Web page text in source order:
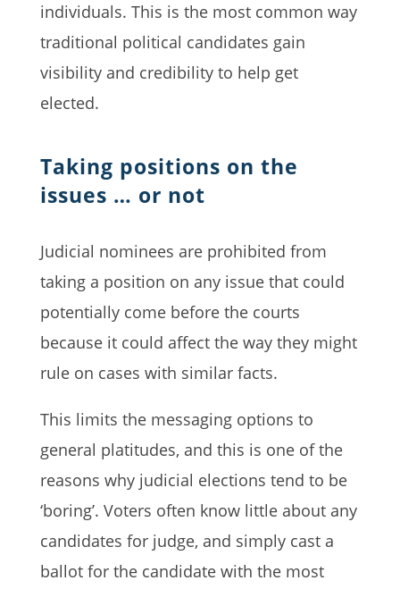
individuals. This is the most common way
traditional political candidates gain
visibility and credibility to help get
elected.
Taking positions on the
issues … or not
Judicial nominees are prohibited from
taking a position on any issue that could
potentially come before the courts
because it could affect the way they might
rule on cases with similar facts.
This limits the messaging options to
general platitudes, and this is one of the
reasons why judicial elections tend to be
‘boring’. Voters often know little about any
candidates for judge, and simply cast a
ballot for the candidate with the most